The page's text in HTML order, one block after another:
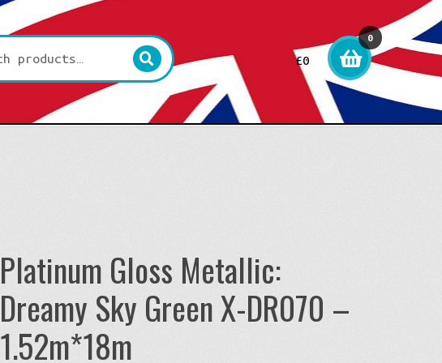
£0
0
item
Platinum Gloss Metallic:
Dreamy Sky Green X-DR070 –
1.52m*18m